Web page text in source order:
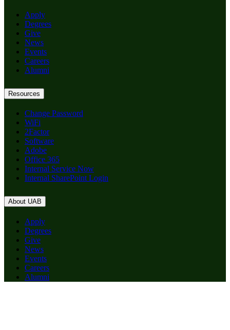
Apply
Degrees
Give
News
Events
Careers
Alumni
Resources
Change Password
WiFi
2Factor
Software
Adobe
Office 365
Internal Service Now
Internal SharePoint Login
About UAB
Apply
Degrees
Give
News
Events
Careers
Alumni